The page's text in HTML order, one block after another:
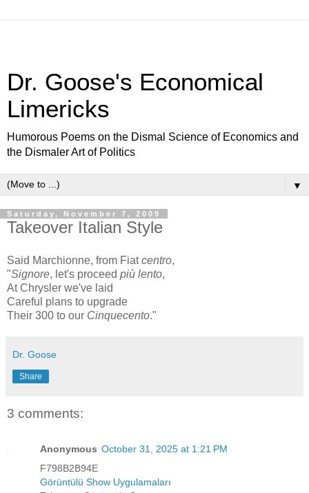
Dr. Goose's Economical
Limericks
Humorous Poems on the Dismal Science of Economics and
the Dismaler Art of Politics
▼
Saturday, November 7, 2009
Takeover Italian Style
Said Marchionne, from Fiatcentro,
"Signore, let's proceed più lento,
At Chrysler we've laid
Careful plans to upgrade
Their 300 to our Cinquecento."
Dr. Goose
Share
3 comments:
Anonymous October 31, 2025 at 1:21 PM
F798B2B94E
Görüntülü Show Uygulamaları